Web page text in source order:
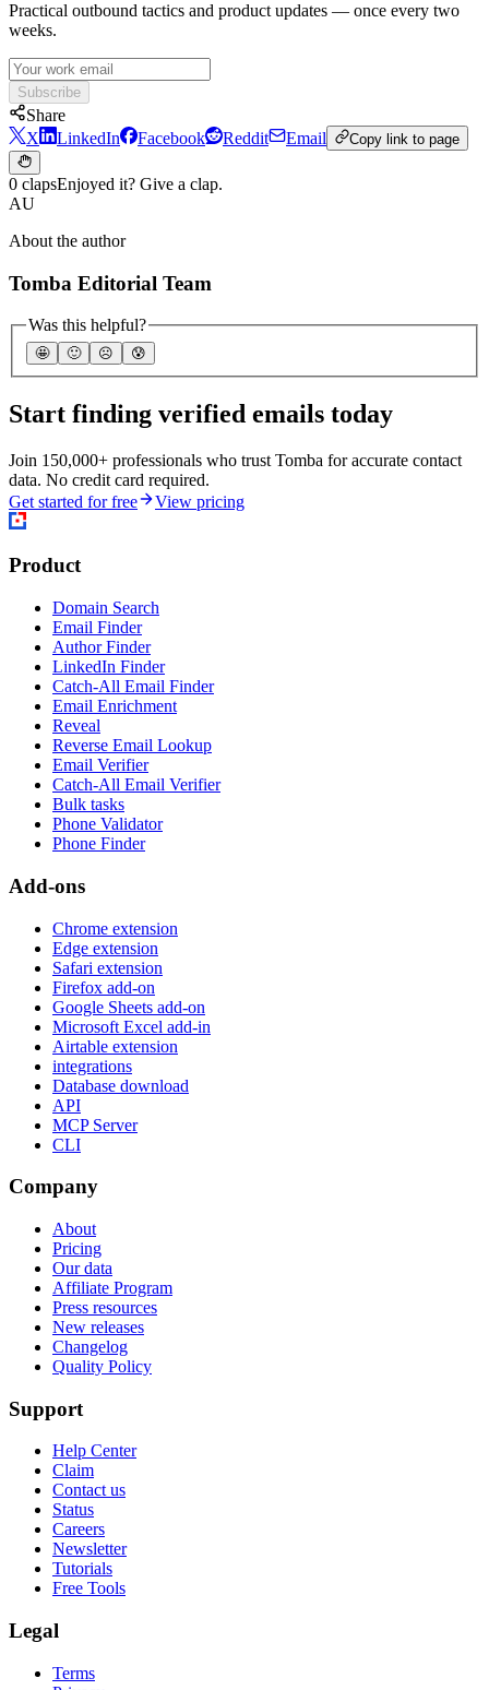
Practical outbound tactics and product updates — once every two
weeks.
Subscribe
Share
X
LinkedIn Facebook Reddit Email Copy link to page
0 clapsEnjoyed it? Give a clap.
AU
About the author
Tomba Editorial Team
Was this helpful?
🤩 🙂 ☹️ 😰
Start finding verified emails today
Join 150,000+ professionals who trust Tomba for accurate contact
data. No credit card required.
Get started for free
View pricing
Product
Domain Search
Email Finder
Author Finder
LinkedIn Finder
Catch-All Email Finder
Email Enrichment
Reveal
Reverse Email Lookup
Email Verifier
Catch-All Email Verifier
Bulk tasks
Phone Validator
Phone Finder
Add-ons
Chrome extension
Edge extension
Safari extension
Firefox add-on
Google Sheets add-on
Microsoft Excel add-in
Airtable extension
integrations
Database download
API
MCP Server
CLI
Company
About
Pricing
Our data
Affiliate Program
Press resources
New releases
Changelog
Quality Policy
Support
Help Center
Claim
Contact us
Status
Careers
Newsletter
Tutorials
Free Tools
Legal
Terms